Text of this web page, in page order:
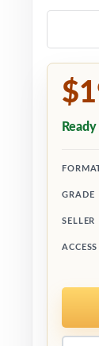
GRADE
SELLER
ACCESS